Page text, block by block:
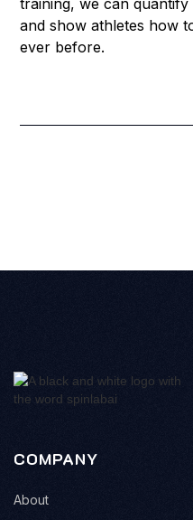
training, we can
and show athletes how
ever before.
COMPANY
About